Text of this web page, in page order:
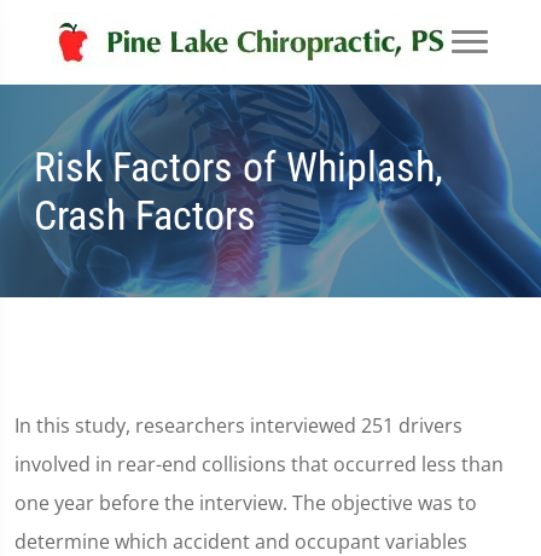
Risk Factors of Whiplash,
Crash Factors
In this study, researchers interviewed 251 drivers
involved in rear-end collisions that occurred less than
one year before the interview. The objective was to
determine which accident and occupant variables